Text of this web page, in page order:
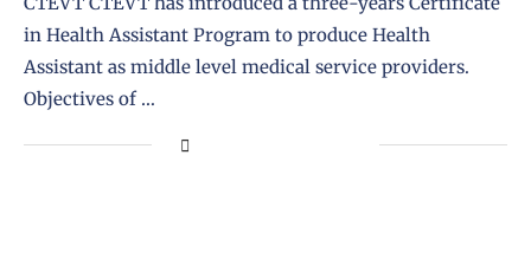
in Health Assistant Program to produce Health
Assistant as middle level medical service providers.
Objectives of …